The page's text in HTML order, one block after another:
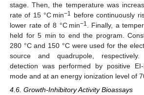
stage. Then, the temperature was
rate of 15 °C min−1
before continuously
lower rate of 8 °C min−1
. Finally, a
held for 5 min to end the program.
280 °C and 150 °C were used for the
source and quadrupole, respectively.
detection was performed by positive
mode and at an energy ionization level of
4.6. Growth-Inhibitory Activity Bioassays